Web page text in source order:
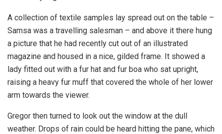
A collection of textile samples lay spread out on the table –
Samsa was a travelling salesman – and above it there hung
a picture that he had recently cut out of an illustrated
magazine and housed in a nice, gilded frame. It showed a
lady fitted out with a fur hat and fur boa who sat upright,
raising a heavy fur muff that covered the whole of her lower
arm towards the viewer.
Gregor then turned to look out the window at the dull
weather. Drops of rain could be heard hitting the pane, which